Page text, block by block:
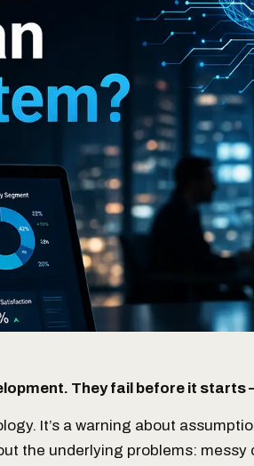
They fail before it starts
It’s a warning about
the underlying problems: